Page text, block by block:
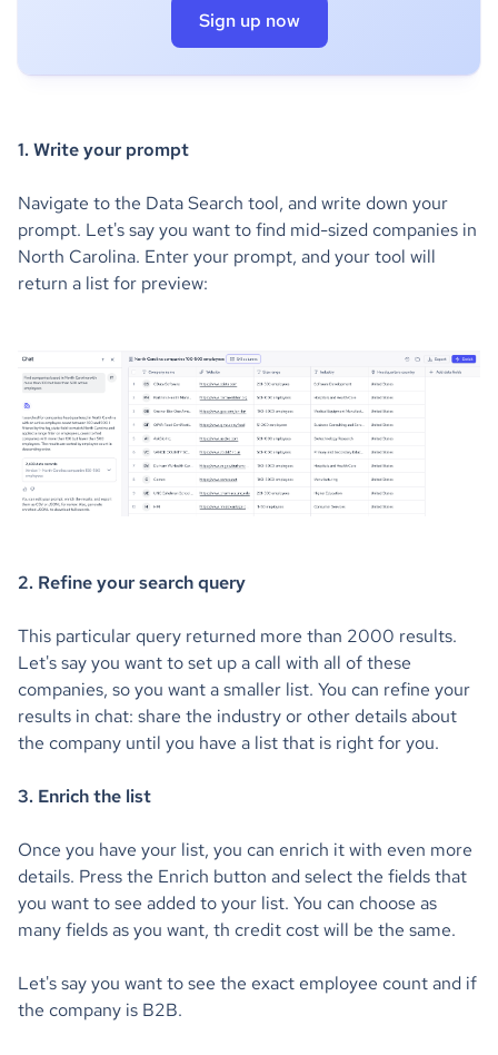
Sign up now
1. Write your prompt
Navigate to the Data Search tool, and write down your
prompt. Let's say you want to find mid-sized companies in
North Carolina. Enter your prompt, and your tool will
return a list for preview:
2. Refine your search query
This particular query returned more than 2000 results.
Let's say you want to set up a call with all of these
companies, so you want a smaller list. You can refine your
results in chat: share the industry or other details about
the company until you have a list that is right for you.
3. Enrich the list
Once you have your list, you can enrich it with even more
details. Press the Enrich button and select the fields that
you want to see added to your list. You can choose as
many fields as you want, th credit cost will be the same.
Let's say you want to see the exact employee count and if
the company is B2B.